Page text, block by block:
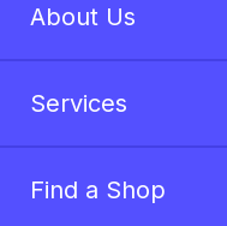
About Us
Services
Find a Shop